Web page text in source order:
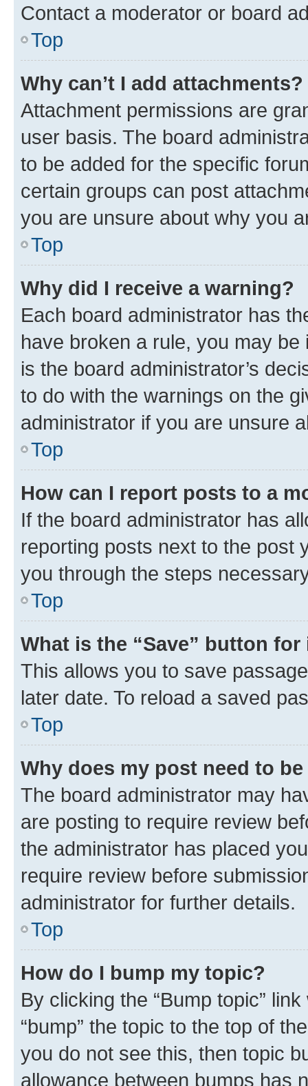
Contact a moderator or board
Top
Why can’t I add attachments?
Attachment permissions are
user basis. The board
to be added for the specific
certain groups can post
you are unsure about why you
Top
Why did I receive a warning?
Each board administrator has
have broken a rule, you may
is the board administrator’s
to do with the warnings on the
administrator if you are unsure
Top
How can I report posts to a
If the board administrator has
reporting posts next to the post
you through the steps
Top
What is the “Save” button
This allows you to save
later date. To reload a saved
Top
Why does my post need to
The board administrator may
are posting to require review
the administrator has placed
require review before
administrator for further details.
Top
How do I bump my topic?
By clicking the “Bump topic”
“bump” the topic to the top of
you do not see this, then topic
allowance between bumps has